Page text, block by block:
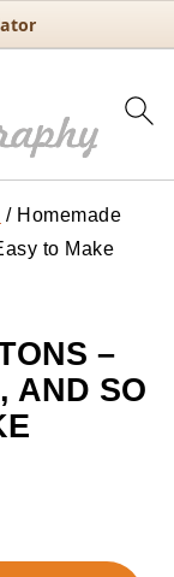
/Homemade
to Make
–
AND SO